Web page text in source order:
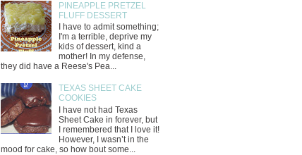
PINEAPPLE PRETZEL
FLUFF DESSERT
I have to admit something;
I'm a terrible, deprive my
kids of dessert, kind a
mother! In my defense,
they did have a Reese's Pea...
TEXAS SHEET CAKE
COOKIES
I have not had Texas
Sheet Cake in forever, but
I remembered that I love it!
However, I wasn’t in the
mood for cake, so how bout some...